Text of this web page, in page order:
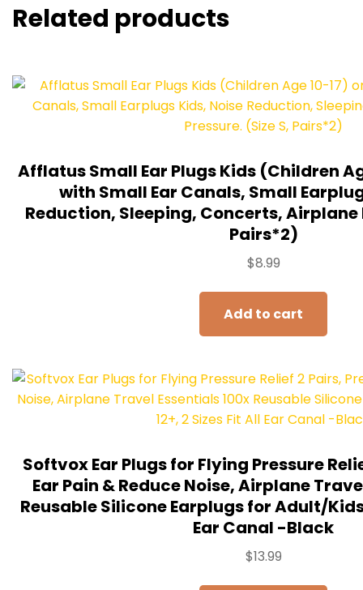
Related products
Afflatus Small Ear Plugs Kids (Children
with Small Ear Canals, Small
Reduction, Sleeping, Concerts, Airplane
Pairs*2)
$8.99
Add to cart
Softvox Ear Plugs for Flying Pressure
Ear Pain & Reduce Noise, Airplane
Reusable Silicone Earplugs for Adult/Kids
Ear Canal -Black
$13.99